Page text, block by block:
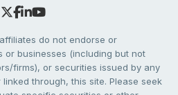
do not endorse or
or businesses (including but not
firms), or securities issued by any
through, this site. Please seek